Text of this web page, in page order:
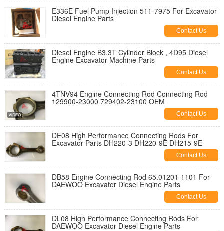
E336E Fuel Pump Injection 511-7975 For Excavator
Diesel Engine Parts
Contact Us
Diesel Engine B3.3T Cylinder Block , 4D95 Diesel
Engine Excavator Machine Parts
Contact Us
4TNV94 Engine Connecting Rod Connecting Rod
129900-23000 729402-23100 OEM
Contact Us
DE08 High Performance Connecting Rods For
Excavator Parts DH220-3 DH220-9E DH215-9E
Contact Us
DB58 Engine Connecting Rod 65.01201-1101 For
DAEWOO Excavator Diesel Engine Parts
Contact Us
DL08 High Performance Connecting Rods For
DAEWOO Excavator Diesel Engine Parts